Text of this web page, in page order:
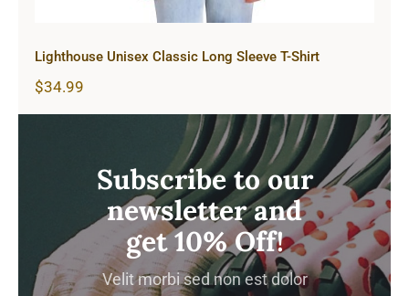
Lighthouse Unisex Classic Long Sleeve T-Shirt
$34.99
Subscribe to our
newsletter and
get 10% Off!
Velit morbi sed non est dolor